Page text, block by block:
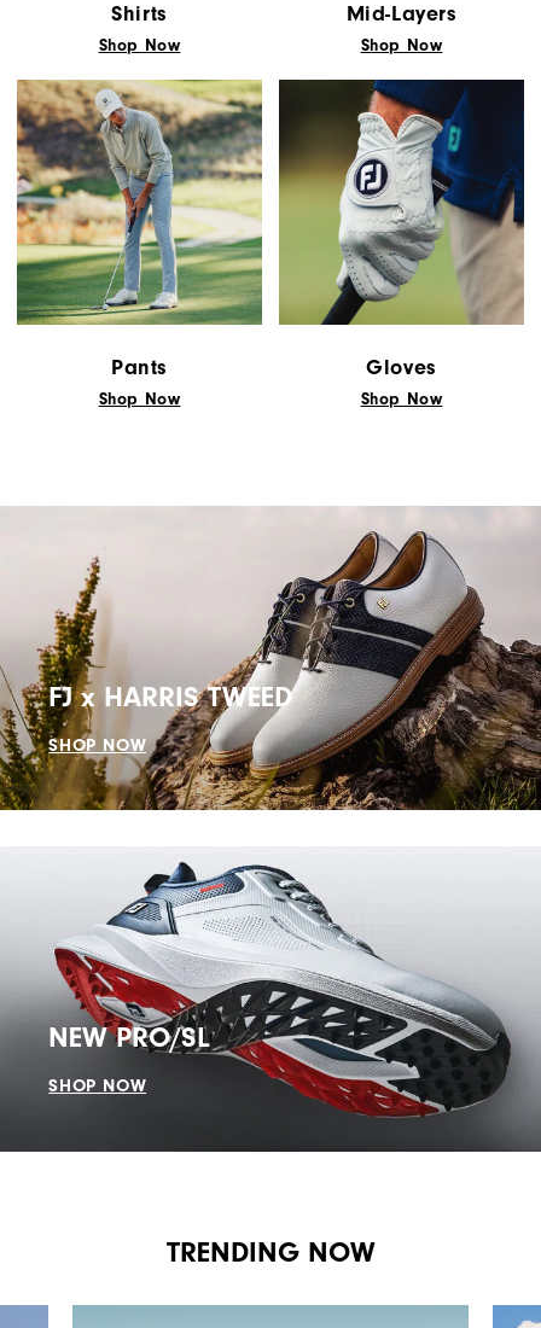
Shirts
Shop Now
Mid-Layers
Shop Now
Pants
Shop Now
Gloves
Shop Now
FJ x HARRIS TWEED
SHOP NOW
NEW PRO/SL
SHOP NOW
TRENDING NOW
from
FootJoy.
Check
your
texts
and
reply
"Y"
to
confirm